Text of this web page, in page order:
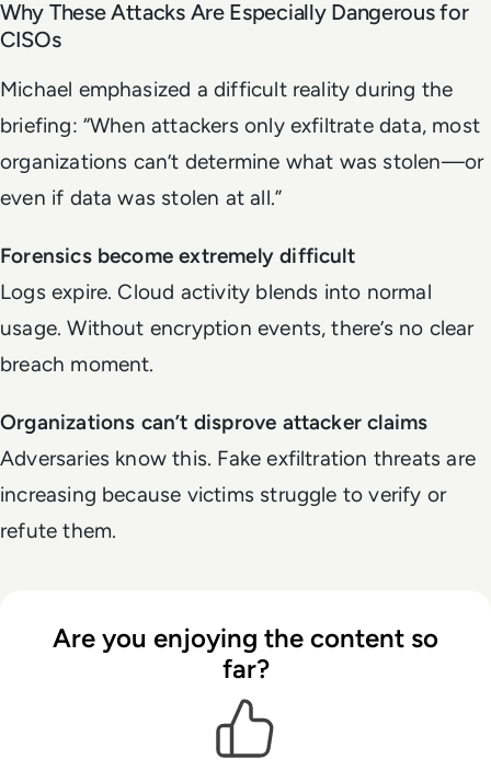
Why These Attacks Are Especially Dangerous for
CISOs
Michael emphasized a difficult reality during the
briefing: “When attackers only exfiltrate data, most
organizations can’t determine what was stolen—or
even if data was stolen at all.”
Forensics become extremely difficult
Logs expire. Cloud activity blends into normal
usage. Without encryption events, there’s no clear
breach moment.
Organizations can’t disprove attacker claims
Adversaries know this. Fake exfiltration threats are
increasing because victims struggle to verify or
refute them.
Are you enjoying the content so
far?